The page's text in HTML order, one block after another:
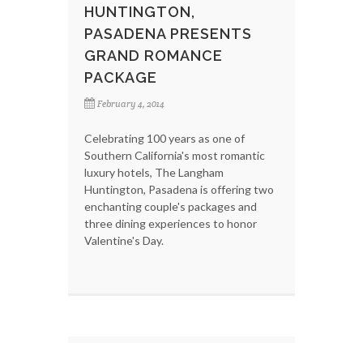
HUNTINGTON,
PASADENA PRESENTS
GRAND ROMANCE
PACKAGE
February 4, 2014
Celebrating 100 years as one of
Southern California's most romantic
luxury hotels, The Langham
Huntington, Pasadena is offering two
enchanting couple's packages and
three dining experiences to honor
Valentine's Day.